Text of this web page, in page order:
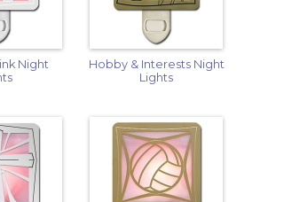
Night
Hobby & Interests Night
Lights